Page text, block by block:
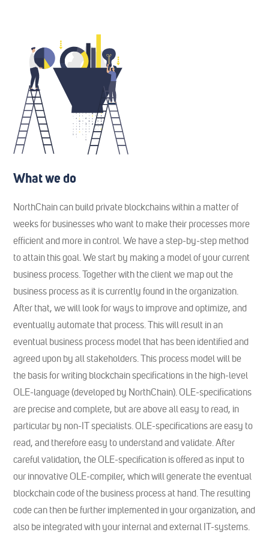
What we do
NorthChain can build private blockchains within a matter of
weeks for businesses who want to make their processes more
efficient and more in control. We have a step-by-step method
to attain this goal. We start by making a model of your current
business process. Together with the client we map out the
business process as it is currently found in the organization.
After that, we will look for ways to improve and optimize, and
eventually automate that process. This will result in an
eventual business process model that has been identified and
agreed upon by all stakeholders. This process model will be
the basis for writing blockchain specifications in the high-level
OLE-language (developed by NorthChain). OLE-specifications
are precise and complete, but are above all easy to read, in
particular by non-IT specialists. OLE-specifications are easy to
read, and therefore easy to understand and validate. After
careful validation, the OLE-specification is offered as input to
our innovative OLE-compiler, which will generate the eventual
blockchain code of the business process at hand. The resulting
code can then be further implemented in your organization, and
also be integrated with your internal and external IT-systems.